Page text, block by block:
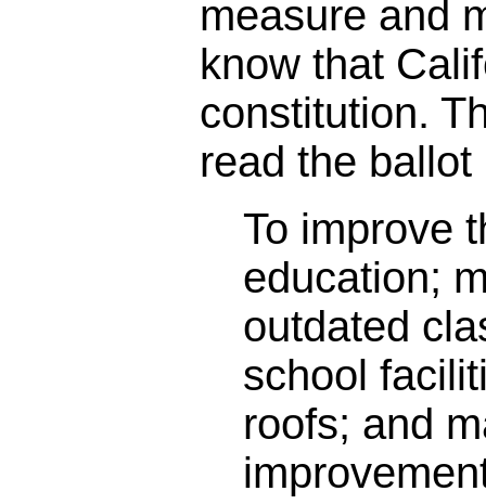
measure and
know that
constitution.
read the ballot
To improve
education;
outdated
school
roofs; and